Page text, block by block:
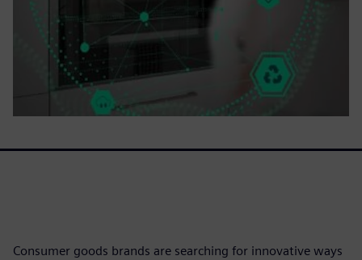
Consumer goods brands are searching for innovative ways